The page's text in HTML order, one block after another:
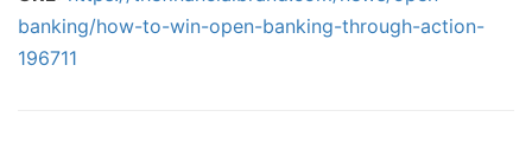
banking/how-to-win-open-banking-through-action-
196711